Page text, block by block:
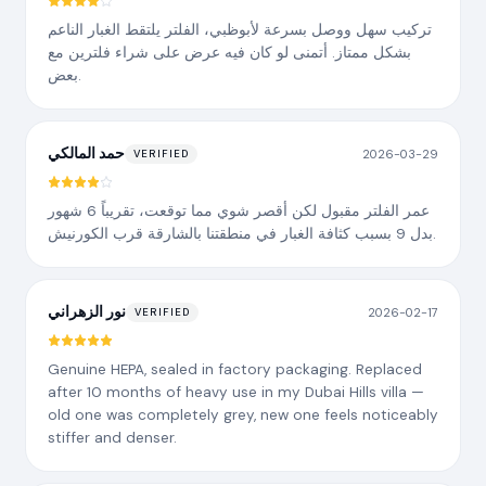
تركيب سهل ووصل بسرعة لأبوظبي، الفلتر يلتقط الغبار الناعم
بشكل ممتاز. أتمنى لو كان فيه عرض على شراء فلترين مع
بعض.
حمد المالكي VERIFIED 2026-03-29
عمر الفلتر مقبول لكن أقصر شوي مما توقعت، تقريباً 6 شهور
بدل 9 بسبب كثافة الغبار في منطقتنا بالشارقة قرب الكورنيش.
نور الزهراني VERIFIED 2026-02-17
Genuine HEPA, sealed in factory packaging. Replaced
after 10 months of heavy use in my Dubai Hills villa —
old one was completely grey, new one feels noticeably
stiffer and denser.